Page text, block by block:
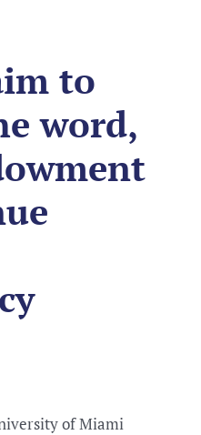
to
word,
of Miami